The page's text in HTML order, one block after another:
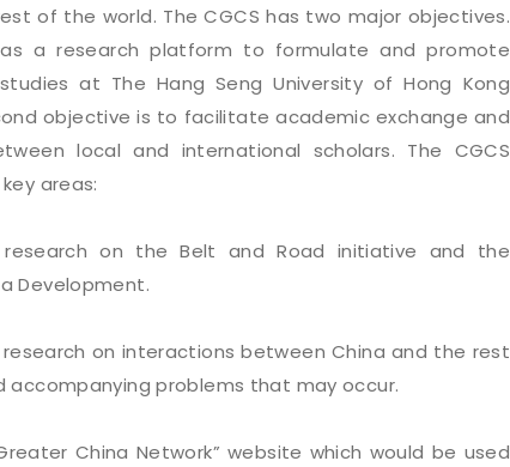
of the world. The CGCS has two major objectives.
a research platform to formulate and promote
at The Hang Seng University of Hong Kong
objective is to facilitate academic exchange and
local and international scholars. The CGCS
areas:
on the Belt and Road initiative and the
Development.
research on interactions between China and the rest
accompanying problems that may occur.
China Network” website which would be used